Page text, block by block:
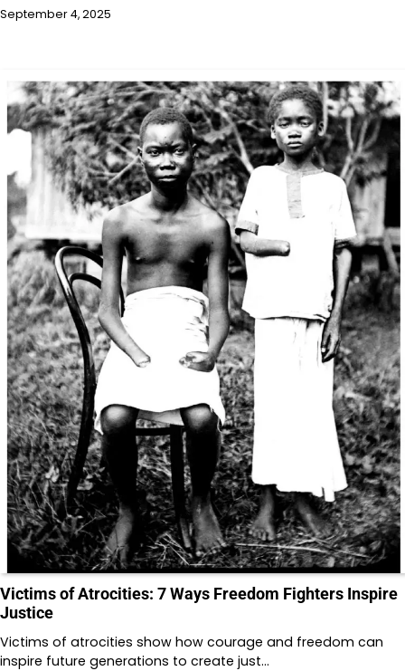
September 4, 2025
Victims of Atrocities: 7 Ways Freedom Fighters Inspire
Justice
Victims of atrocities show how courage and freedom can
inspire future generations to create just…